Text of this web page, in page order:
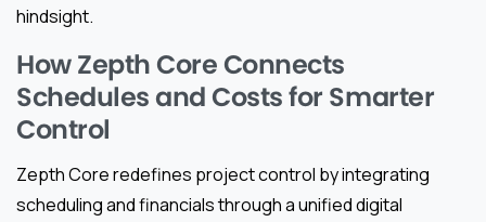
hindsight.
How Zepth Core Connects
Schedules and Costs for Smarter
Control
Zepth Core redefines project control by integrating
scheduling and financials through a unified digital